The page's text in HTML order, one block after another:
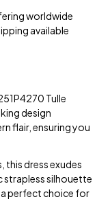
worldwide
available
Tulle
design
flair, ensuring you
this dress exudes
strapless silhouette
a perfect choice for